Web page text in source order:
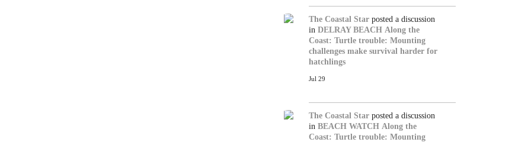
The Coastal Starposted a discussion
in DELRAY BEACH Along the
Coast: Turtle trouble: Mounting
challenges make survival harder for
hatchlings
Jul 29
The Coastal Starposted a discussion
in BEACH WATCH Along the
Coast: Turtle trouble: Mounting